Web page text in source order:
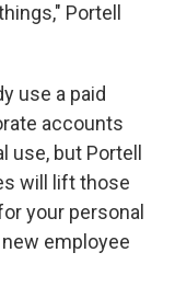
Portell
use a paid
accounts
but Portell
will lift those
your personal
employee